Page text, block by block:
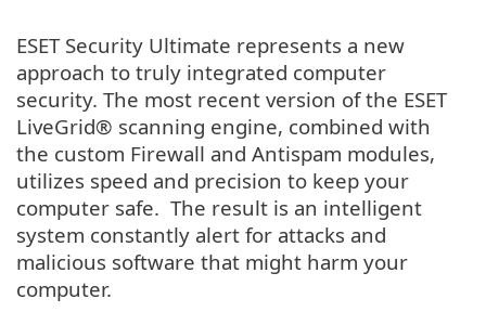
ESET Security Ultimate represents a new
approach to truly integrated computer
security. The most recent version of the ESET
LiveGrid® scanning engine, combined with
the custom Firewall and Antispam modules,
utilizes speed and precision to keep your
computer safe. The result is an intelligent
system constantly alert for attacks and
malicious software that might harm your
computer.